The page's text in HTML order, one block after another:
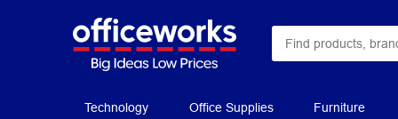
Technology Office Supplies Furniture